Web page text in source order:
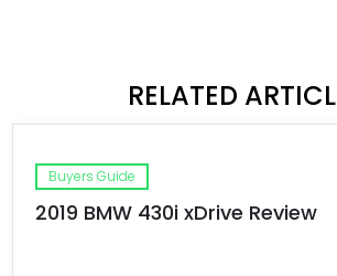
RELATED
Buyers Guide
2019 BMW 430i xDrive Review